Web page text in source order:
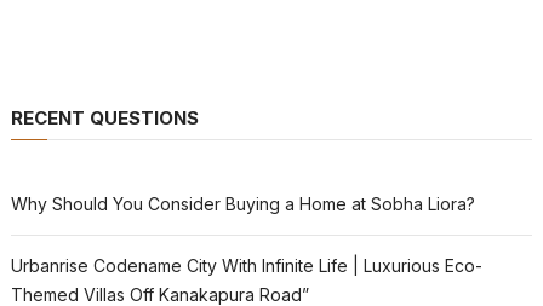
RECENT QUESTIONS
Why Should You Consider Buying a Home at Sobha Liora?
Urbanrise Codename City With Infinite Life | Luxurious Eco-
Themed Villas Off Kanakapura Road”